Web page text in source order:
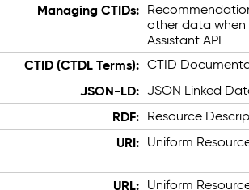
Managing CTIDs:
other data when
Assistant API
CTID (CTDL Terms): CTID
JSON-LD: JSON Linked
RDF: Resource
URI: Uniform
URL: Uniform